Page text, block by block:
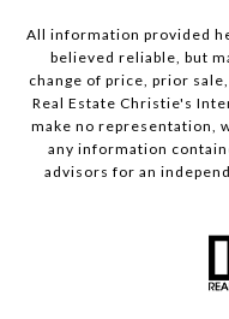
All information provided
believed reliable, but
change of price, prior
Real Estate Christie's
make no representation,
any information
advisors for an